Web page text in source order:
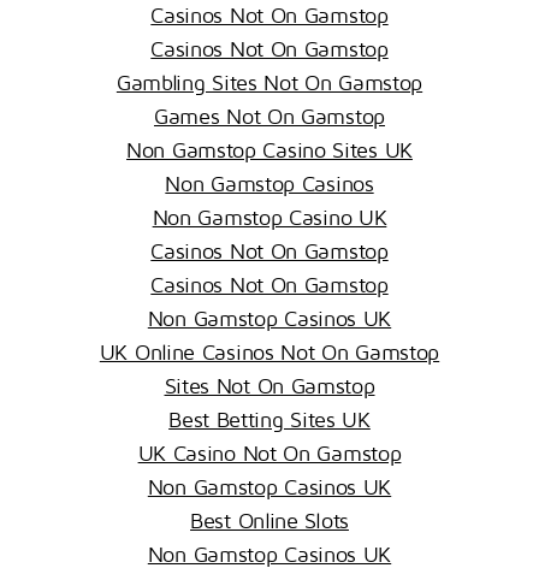
Casinos Not On Gamstop
Casinos Not On Gamstop
Gambling Sites Not On Gamstop
Games Not On Gamstop
Non Gamstop Casino Sites UK
Non Gamstop Casinos
Non Gamstop Casino UK
Casinos Not On Gamstop
Casinos Not On Gamstop
Non Gamstop Casinos UK
UK Online Casinos Not On Gamstop
Sites Not On Gamstop
Best Betting Sites UK
UK Casino Not On Gamstop
Non Gamstop Casinos UK
Best Online Slots
Non Gamstop Casinos UK